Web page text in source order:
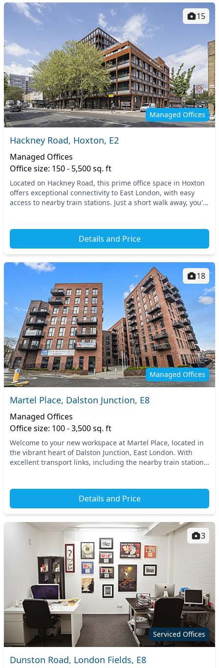
Managed Offices
15
Hackney Road, Hoxton, E2
Managed Offices
Office size: 150 - 5,500 sq. ft
Located on Hackney Road, this prime office space in Hoxton
offers exceptional connectivity to East London, with easy
access to nearby train stations. Just a short walk away, you'll
Details and Price
Managed Offices
18
Martel Place, Dalston Junction, E8
Managed Offices
Office size: 100 - 3,500 sq. ft
Welcome to your new workspace at Martel Place, located in
the vibrant heart of Dalston Junction, East London. With
excellent transport links, including the nearby train station,
Details and Price
Serviced Offices
3
Dunston Road, London Fields, E8